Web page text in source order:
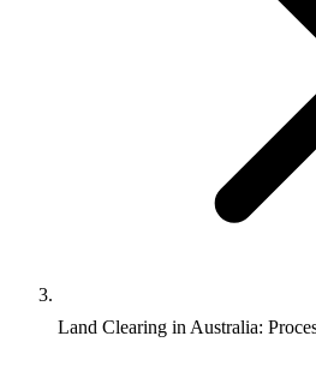
Land Clearing in Australia: